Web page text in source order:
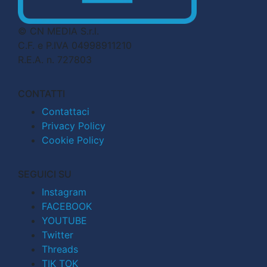
© CN MEDIA S.r.l.
C.F. e P.IVA 04998911210
R.E.A. n. 727803
CONTATTI
Contattaci
Privacy Policy
Cookie Policy
SEGUICI SU
Instagram
FACEBOOK
YOUTUBE
Twitter
Threads
TIK TOK